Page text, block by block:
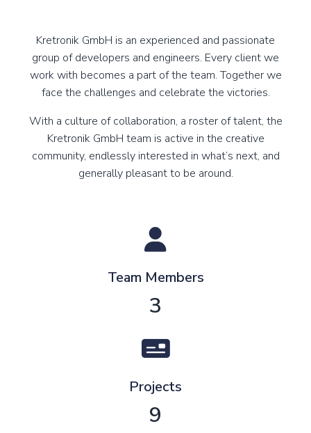
Kretronik GmbH is an experienced and passionate
group of developers and engineers. Every client we
work with becomes a part of the team. Together we
face the challenges and celebrate the victories.
With a culture of collaboration, a roster of talent, the
Kretronik GmbH team is active in the creative
community, endlessly interested in what’s next, and
generally pleasant to be around.
Team Members
3
Projects
9